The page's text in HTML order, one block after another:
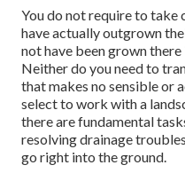
You do not require to take
have actually outgrown
not have been grown
Neither do you need to
that makes no sensible or
select to work with a
there are fundamental
resolving drainage
go right into the ground.